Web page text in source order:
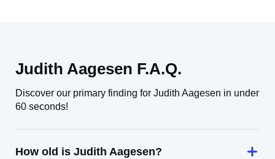
Judith Aagesen F.A.Q.
Discover our primary finding for Judith Aagesen in under
60 seconds!
How old is Judith Aagesen?